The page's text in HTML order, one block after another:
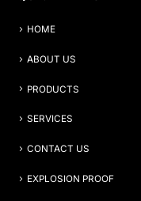
HOME
ABOUT US
PRODUCTS
SERVICES
CONTACT US
EXPLOSION PROOF